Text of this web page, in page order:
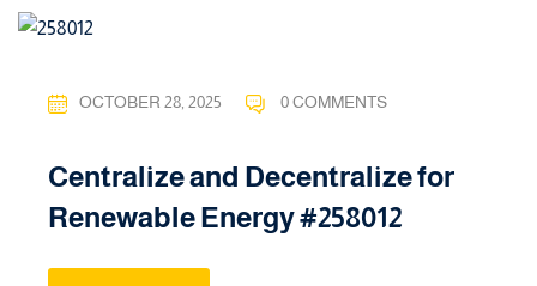
OCTOBER 28, 2025 0 COMMENTS
Centralize and Decentralize for
Renewable Energy #258012